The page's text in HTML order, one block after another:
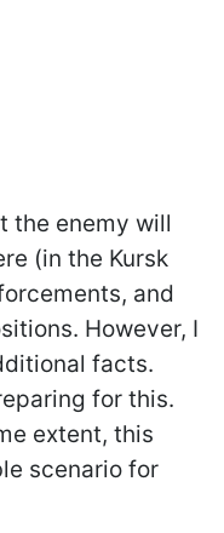
the enemy will
(in the Kursk
and
However, I
facts.
for this.
extent, this
scenario for